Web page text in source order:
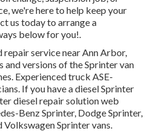
we're here to help keep your
us today to arrange a
below for you!.
service near Ann Arbor,
and versions of the Sprinter van
Experienced truck ASE-
. If you have a diesel Sprinter
diesel repair solution web
Benz Sprinter, Dodge Sprinter,
Sprinter vans.